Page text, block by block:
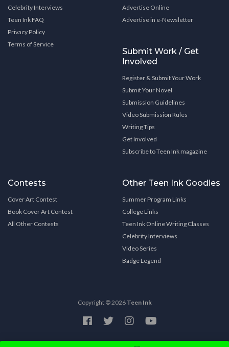
Celebrity Interviews
Teen Ink FAQ
Privacy Policy
Terms of Service
Advertise Online
Advertise in e-Newsletter
Submit Work / Get
Involved
Register & Submit Your Work
Submit Your Novel
Submission Guidelines
Video Submission Rules
Writing Tips
Get Involved
Subscribe to Teen Ink magazine
Contests
Cover Art Contest
Book Cover Art Contest
All Other Contests
Other Teen Ink Goodies
Summer Program Links
College Links
Teen Ink Online Writing Classes
Celebrity Interviews
Video Series
Badge Legend
Copyright © 2026 Teen Ink